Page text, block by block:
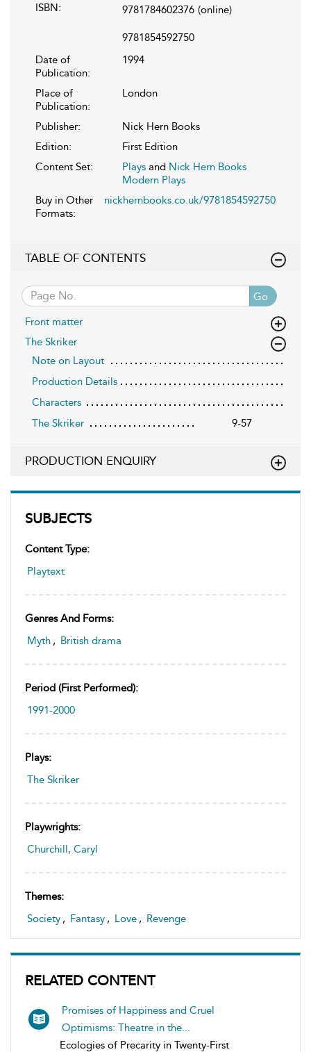
SUBJECTS
Content Type:
Playtext
Genres And Forms:
Myth , British drama
Period (first Performed):
1991-2000
Plays:
The Skriker
Playwrights:
Churchill, Caryl
Themes:
Society , Fantasy , Love , Revenge
RELATED CONTENT
Promises of Happiness and Cruel
Optimisms: Theatre in the...
Ecologies of Precarity in Twenty-First
ISBN: 9781784602376 (online)
9781854592750
Date of
Publication:
1994
Place of
Publication:
London
Publisher:
Nick Hern Books
Edition:
First Edition
Content Set:
Plays and Nick Hern Books
Modern Plays
Buy in Other
Formats:
nickhernbooks.co.uk/9781854592750
TABLE OF CONTENTS
Go
Front matter
The Skriker
Note on Layout
Production Details
Characters
The Skriker
9-57
PRODUCTION ENQUIRY